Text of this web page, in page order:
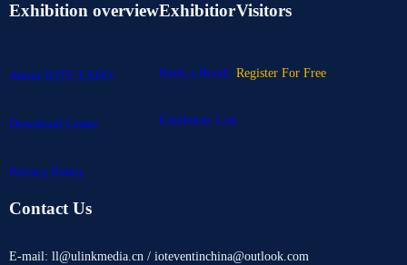
Exhibition overview
About IOTE EXPO
Download Center
Privacy Policy
Exhibitior
Book a Booth
Exhibitors List
Visitors
Register For Free
Contact Us
E-mail: ll@ulinkmedia.cn / ioteventinchina@outlook.com